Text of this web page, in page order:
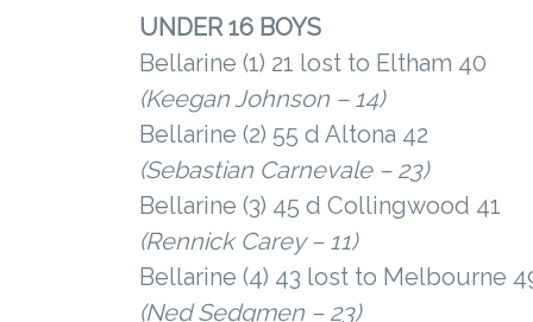
UNDER 16 BOYS
Bellarine (1) 21 lost to Eltham 40
(Keegan Johnson – 14)
Bellarine (2) 55 d Altona 42
(Sebastian Carnevale – 23)
Bellarine (3) 45 d Collingwood 41
(Rennick Carey – 11)
Bellarine (4) 43 lost to Melbourne
(Ned Sedgmen – 23)